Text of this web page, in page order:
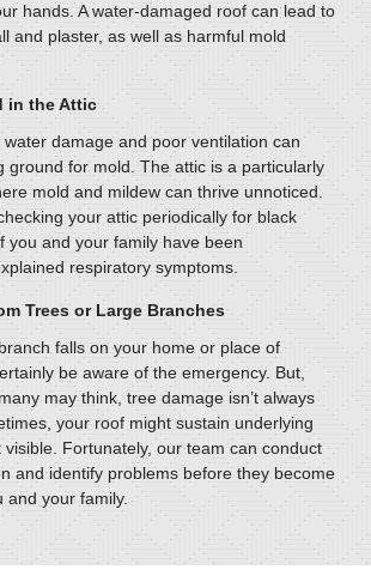
hands. A water-damaged roof can lead to
and plaster, as well as harmful mold
in the Attic
damage and poor ventilation can
ground for mold. The attic is a particularly
mold and mildew can thrive unnoticed.
your attic periodically for black
you and your family have been
respiratory symptoms.
Trees or Large Branches
falls on your home or place of
be aware of the emergency. But,
may think, tree damage isn’t always
your roof might sustain underlying
visible. Fortunately, our team can conduct
and identify problems before they become
your family.